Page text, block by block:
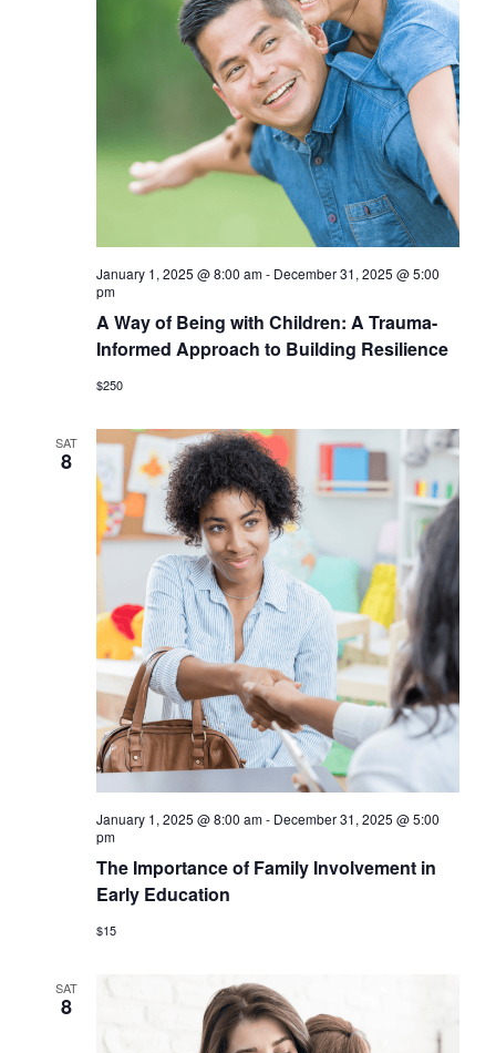
January 1, 2025 @ 8:00 am- December 31, 2025 @ 5:00
pm
A Way of Being with Children: A Trauma-
Informed Approach to Building Resilience
$250
SAT
8
January 1, 2025 @ 8:00 am- December 31, 2025 @ 5:00
pm
The Importance of Family Involvement in
Early Education
$15
SAT
8